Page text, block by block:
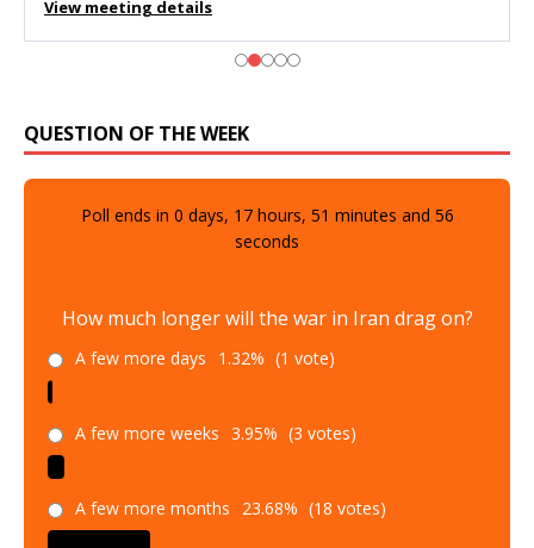
View meeting details
QUESTION OF THE WEEK
Poll ends in 0 days, 17hours, 51 minutes and 55
seconds
How much longer will the war in Iran drag on?
A few more days 1.32% (1 vote)
A few more weeks 3.95% (3 votes)
A few more months 23.68% (18 votes)